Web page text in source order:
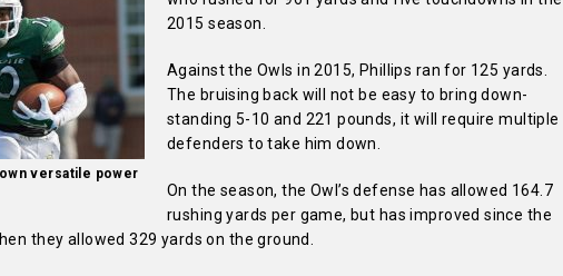
versatile power
2015 season.
Against the Owls in 2015, Phillips ran for 125 yards.
The bruising back will not be easy to bring down-
standing 5-10 and 221 pounds, it will require multiple
defenders to take him down.
On the season, the Owl’s defense has allowed 164.7
rushing yards per game, but has improved since the
they allowed 329 yards on the ground.